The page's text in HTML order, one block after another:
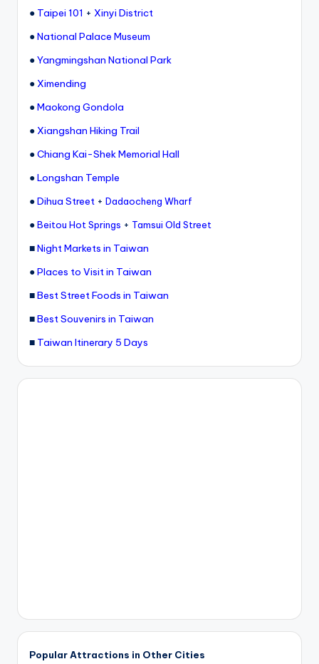
ri
● Taipei 101 + Xinyi District
●National Palace Museum
●Yangmingshan National Park
● Ximending
●Maokong Gondola
● Xiangshan Hiking Trail
●Chiang Kai-Shek Memorial Hall
●Longshan Temple
●Dihua Street + Dadaocheng Wharf
●Beitou Hot Springs + Tamsui Old Street
■Night Markets in Taiwan
●Places to Visit in Taiwan
■Best Street Foods in Taiwan
■Best Souvenirs in Taiwan
■ Taiwan Itinerary 5 Days
Popular Attractions in Other Cities